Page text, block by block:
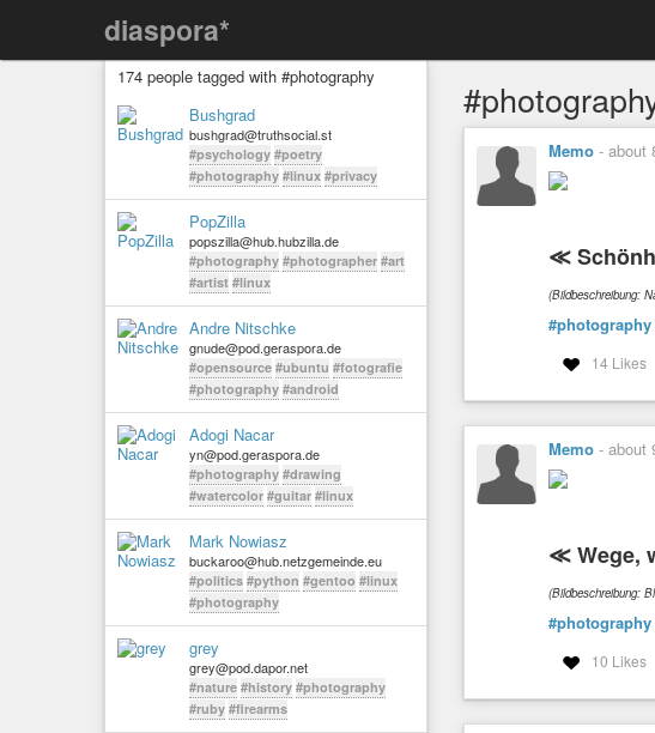
diaspora*
174 people tagged with #photography
Bushgrad
bushgrad@truthsocial.st
#psychology #poetry
#photography #linux #privacy
PopZilla
popszilla@hub.hubzilla.de
#photography #photographer #art
#artist #linux
Andre Nitschke
gnude@pod.geraspora.de
#opensource #ubuntu #fotografie
#photography #android
Adogi Nacar
yn@pod.geraspora.de
#photography #drawing
#watercolor #guitar #linux
Mark Nowiasz
buckaroo@hub.netzgemeinde.eu
#politics #python #gentoo #linux
#photography
grey
grey@pod.dapor.net
#nature #history #photography
#ruby #firearms
Memo - about
≪
(Bildbeschreibung:
#photography
14 Likes
Memo - about
≪ Wege,
(Bildbeschreibung:
#photography
10 Likes